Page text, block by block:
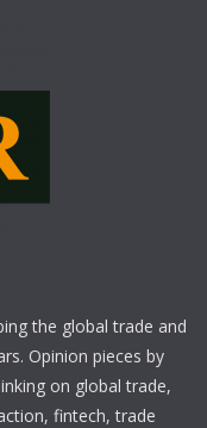
the global trade and
Opinion pieces by
on global trade,
fintech, trade